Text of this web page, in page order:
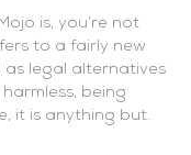
is, you’re not
to a fairly new
as legal alternatives
being
it is anything but.